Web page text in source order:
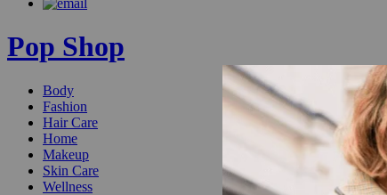
Pop Shop
Body
Fashion
Hair Care
Home
Makeup
Skin Care
Wellness